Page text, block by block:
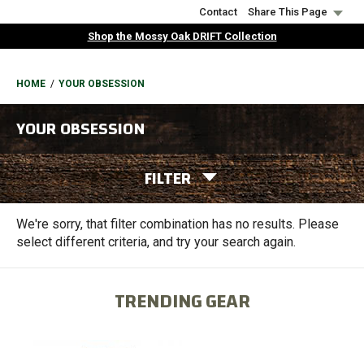
to
Contact
Share This Page
Shop the Mossy Oak DRIFT Collection
BREADCRUMB
HOME YOUR OBSESSION
YOUR OBSESSION
FILTER
We're sorry, that filter combination has no results. Please
select different criteria, and try your search again.
TRENDING GEAR